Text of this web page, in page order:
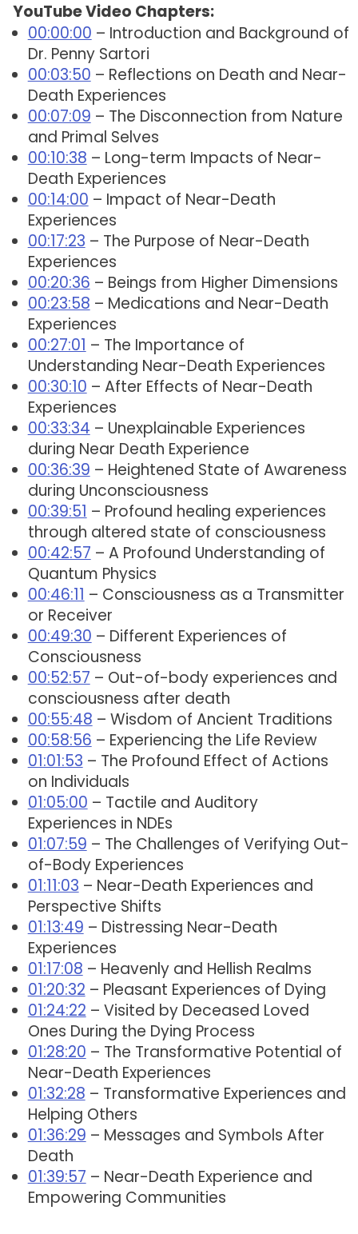
YouTube Video Chapters:
00:00:00 – Introduction and Background of
Dr. Penny Sartori
00:03:50 – Reflections on Death and Near-
Death Experiences
00:07:09 – The Disconnection from Nature
and Primal Selves
00:10:38 – Long-term Impacts of Near-
Death Experiences
00:14:00 – Impact of Near-Death
Experiences
00:17:23 – The Purpose of Near-Death
Experiences
00:20:36 – Beings from Higher Dimensions
00:23:58 – Medications and Near-Death
Experiences
00:27:01 – The Importance of
Understanding Near-Death Experiences
00:30:10 – After Effects of Near-Death
Experiences
00:33:34 – Unexplainable Experiences
during Near Death Experience
00:36:39 – Heightened State of Awareness
during Unconsciousness
00:39:51 – Profound healing experiences
through altered state of consciousness
00:42:57 – A Profound Understanding of
Quantum Physics
00:46:11 – Consciousness as a Transmitter
or Receiver
00:49:30 – Different Experiences of
Consciousness
00:52:57 – Out-of-body experiences and
consciousness after death
00:55:48 – Wisdom of Ancient Traditions
00:58:56 – Experiencing the Life Review
01:01:53 – The Profound Effect of Actions
on Individuals
01:05:00 – Tactile and Auditory
Experiences in NDEs
01:07:59 – The Challenges of Verifying Out-
of-Body Experiences
01:11:03 – Near-Death Experiences and
Perspective Shifts
01:13:49 – Distressing Near-Death
Experiences
01:17:08 – Heavenly and Hellish Realms
01:20:32 – Pleasant Experiences of Dying
01:24:22 – Visited by Deceased Loved
Ones During the Dying Process
01:28:20 – The Transformative Potential of
Near-Death Experiences
01:32:28 – Transformative Experiences and
Helping Others
01:36:29 – Messages and Symbols After
Death
01:39:57 – Near-Death Experience and
Empowering Communities